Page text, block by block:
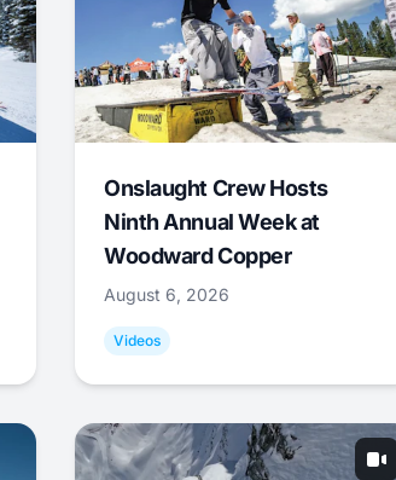
Onslaught Crew Hosts
Ninth Annual Week at
Woodward Copper
August 6, 2026
Videos